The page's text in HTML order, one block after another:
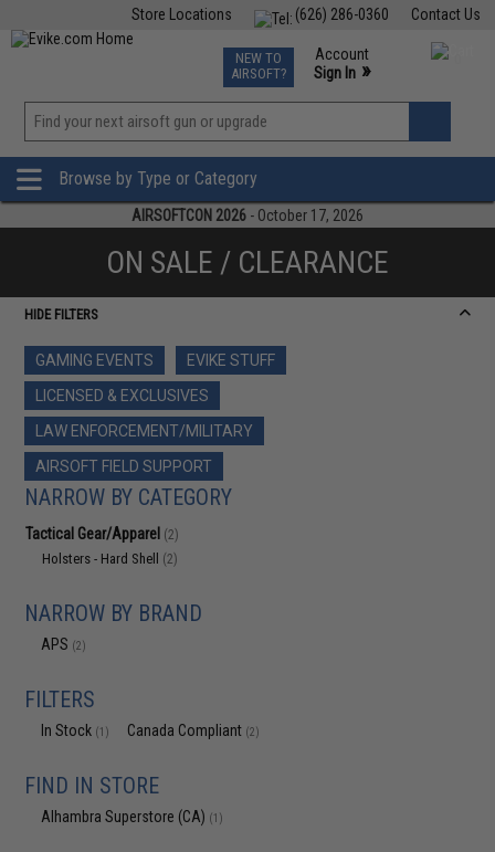
Contact Us
(626) 286-0360
Store Locations
TCG Events
Phone Support M-F 7am-5pm PST
NEW TO
AIRSOFT?
Account
Sign In »
»
Browse by Type or Category
AIRSOFTCON 2026 - October 17, 2026
ON SALE / CLEARANCE
HIDE FILTERS
GAMING EVENTS
EVIKE STUFF
LICENSED & EXCLUSIVES
LAW ENFORCEMENT/MILITARY
AIRSOFT FIELD SUPPORT
NARROW BY CATEGORY
Tactical Gear/Apparel (2)
Holsters - Hard Shell (2)
NARROW BY BRAND
APS (2)
FILTERS
In Stock (1) Canada Compliant (2)
FIND IN STORE
Alhambra Superstore (CA) (1)